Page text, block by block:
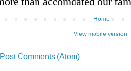
Home
View mobile version
Post Comments (Atom)